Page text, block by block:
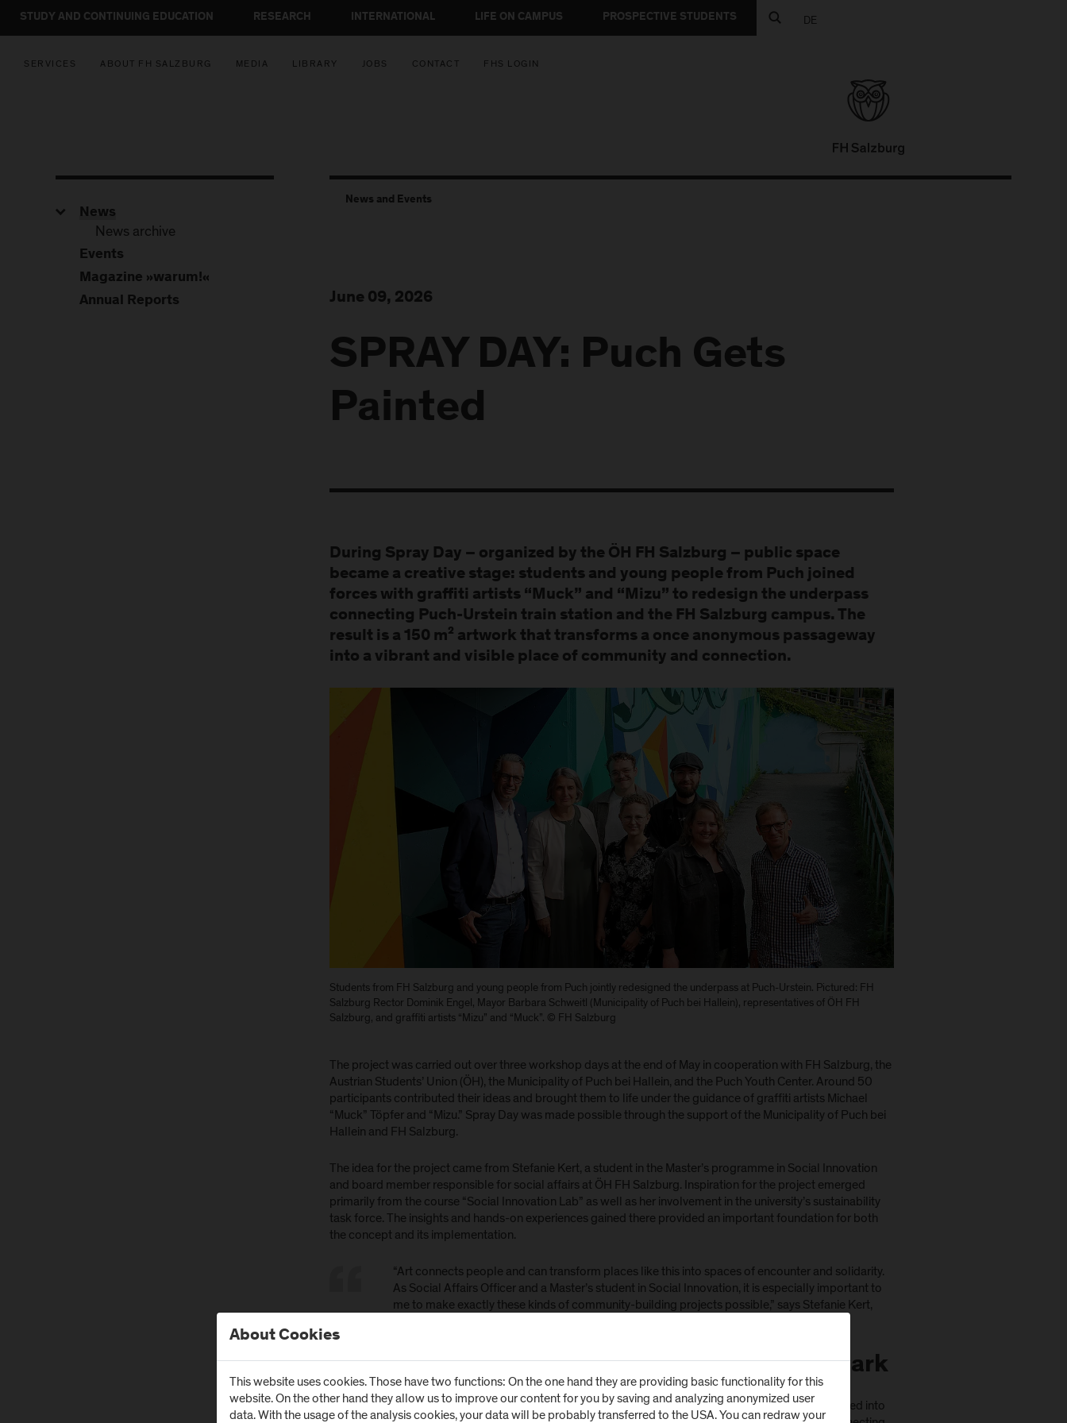
STUDY AND CONTINUING EDUCATION RESEARCH INTERNATIONAL LIFE ON CAMPUS PROSPECTIVE STUDENTS DE
SERVICES ABOUT FH SALZBURG MEDIA LIBRARY JOBS CONTACT FHS LOGIN
News and Events
June 09, 2026
SPRAY DAY: Puch Gets
Painted
During Spray Day – organized by the ÖH FH Salzburg – public space
became a creative stage: students and young people from Puch joined
forces with graffiti artists “Muck” and “Mizu” to redesign the underpass
connecting Puch-Urstein train station and the FH Salzburg campus. The
result is a 150 m² artwork that transforms a once anonymous passageway
into a vibrant and visible place of community and connection.
Students from FH Salzburg and young people from Puch jointly redesigned the underpass at Puch-Urstein. Pictured: FH
Salzburg Rector Dominik Engel, Mayor Barbara Schweitl (Municipality of Puch bei Hallein), representatives of ÖH FH
Salzburg, and graffiti artists “Mizu” and “Muck”. © FH Salzburg
The project was carried out over three workshop days at the end of May in cooperation with FH Salzburg, the
Austrian Students’ Union (ÖH), the Municipality of Puch bei Hallein, and the Puch Youth Center. Around 50
participants contributed their ideas and brought them to life under the guidance of graffiti artists Michael
“Muck” Töpfer and “Mizu.” Spray Day was made possible through the support of the Municipality of Puch bei
Hallein and FH Salzburg.
The idea for the project came from Stefanie Kert, a student in the Master’s programme in Social Innovation
and board member responsible for social affairs at ÖH FH Salzburg. Inspiration for the project emerged
primarily from the course “Social Innovation Lab” as well as her involvement in the university’s sustainability
task force. The insights and hands-on experiences gained there provided an important foundation for both
the concept and its implementation.
“Art connects people and can transform places like this into spaces of encounter and solidarity.
As Social Affairs Officer and a Master’s student in Social Innovation, it is especially important to
me to make exactly these kinds of community-building projects possible,” says Stefanie Kert,
Graffiti Project Turns Underpass into a Landmark
Under the artistic direction of Michael “Muck” Töpfer and “Mizu,” the many individual ideas were merged into
News
News archive
Events
Magazine »warum!«
Annual Reports
About Cookies
This website uses cookies. Those have two functions: On the one hand they are providing basic functionality for this
website. On the other hand they allow us to improve our content for you by saving and analyzing anonymized user
data. With the usage of the analysis cookies, your data will be probably transferred to the USA. You can redraw your